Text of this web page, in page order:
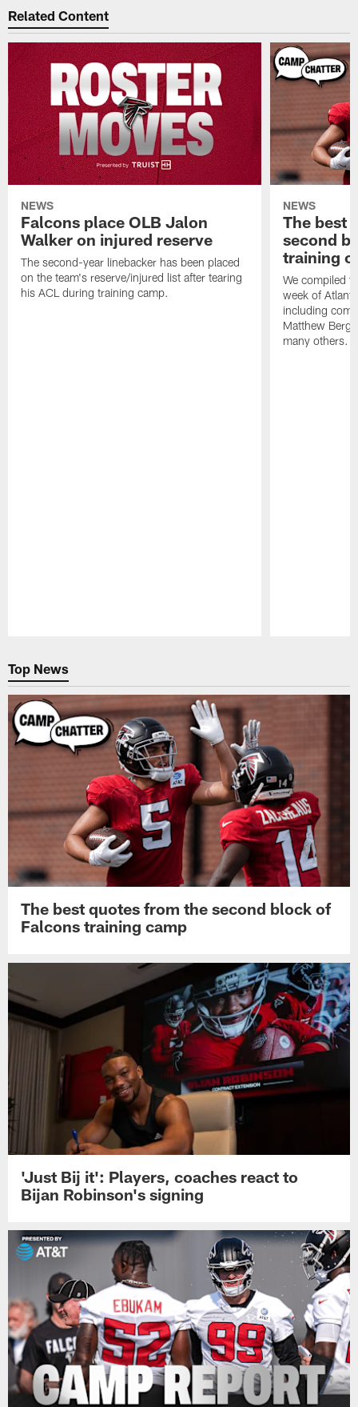
Related Content
NEWS
Falcons place OLB Jalon
Walker on injured reserve
The second-year linebacker has been placed
on the team's reserve/injured list after tearing
his ACL during training camp.
NEWS
The best
second
training
We compiled
week of
including
Matthew
many others.
Top News
The best quotes from the second block of
Falcons training camp
'Just Bij it': Players, coaches react to
Bijan Robinson's signing